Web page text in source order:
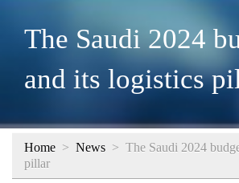
The Saudi 2024
and its logistics
Home > News > The Saudi 2024
pillar